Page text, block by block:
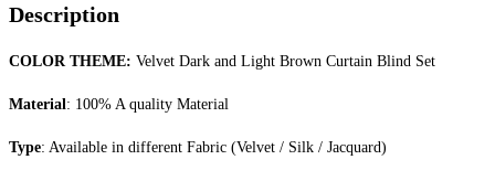
Description
COLOR THEME: Velvet Dark and Light Brown Curtain Blind Set
Material: 100% A quality Material
Type: Available in different Fabric (Velvet / Silk / Jacquard)